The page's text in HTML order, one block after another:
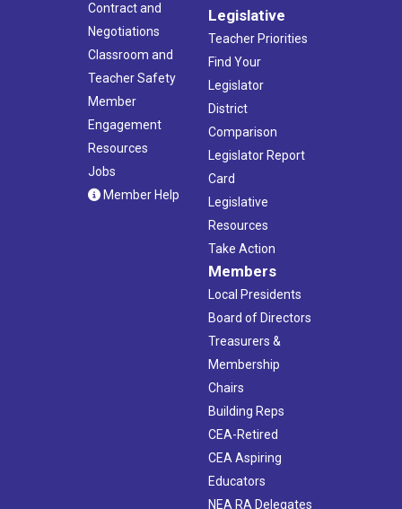
Contract and
Negotiations
Classroom and
Teacher Safety
Member
Engagement
Resources
Jobs
Member Help
Legislative
Teacher Priorities
Find Your
Legislator
District
Comparison
Legislator Report
Card
Legislative
Resources
Take Action
Members
Local Presidents
Board of Directors
Treasurers &
Membership
Chairs
Building Reps
CEA-Retired
CEA Aspiring
Educators
NEA RA Delegates